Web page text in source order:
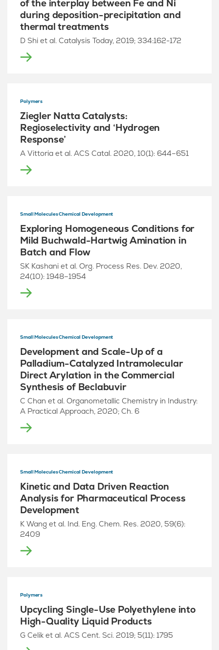
of the interplay between Fe and Ni
during deposition-precipitation and
thermal treatments
D Shi et al. Catalysis Today, 2019; 334:162-172
Polymers
Ziegler Natta Catalysts:
Regioselectivity and ‘Hydrogen
Response’
A Vittoria et al. ACS Catal. 2020, 10(1): 644–651
Small Molecules Chemical Development
Exploring Homogeneous Conditions for
Mild Buchwald-Hartwig Amination in
Batch and Flow
SK Kashani et al. Org. Process Res. Dev. 2020,
24(10): 1948–1954
Small Molecules Chemical Development
Development and Scale-Up of a
Palladium-Catalyzed Intramolecular
Direct Arylation in the Commercial
Synthesis of Beclabuvir
C Chan et al. Organometallic Chemistry in Industry:
A Practical Approach, 2020; Ch. 6
Small Molecules Chemical Development
Kinetic and Data Driven Reaction
Analysis for Pharmaceutical Process
Development
K Wang et al. Ind. Eng. Chem. Res. 2020, 59(6):
2409
Polymers
Upcycling Single-Use Polyethylene into
High-Quality Liquid Products
G Celik et al. ACS Cent. Sci. 2019; 5(11): 1795